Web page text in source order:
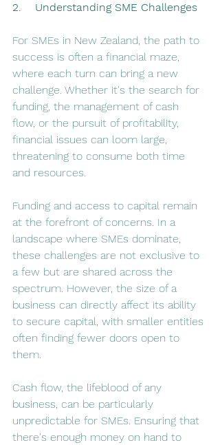
2.    Understanding SME Challenges
For SMEs in New Zealand, the path to
success is often a financial maze,
where each turn can bring a new
challenge. Whether it's the search for
funding, the management of cash
flow, or the pursuit of profitability,
financial issues can loom large,
threatening to consume both time
and resources​​.
Funding and access to capital remain
at the forefront of concerns. In a
landscape where SMEs dominate,
these challenges are not exclusive to
a few but are shared across the
spectrum. However, the size of a
business can directly affect its ability
to secure capital, with smaller entities
often finding fewer doors open to
them​​.
Cash flow, the lifeblood of any
business, can be particularly
unpredictable for SMEs. Ensuring that
there's enough money on hand to